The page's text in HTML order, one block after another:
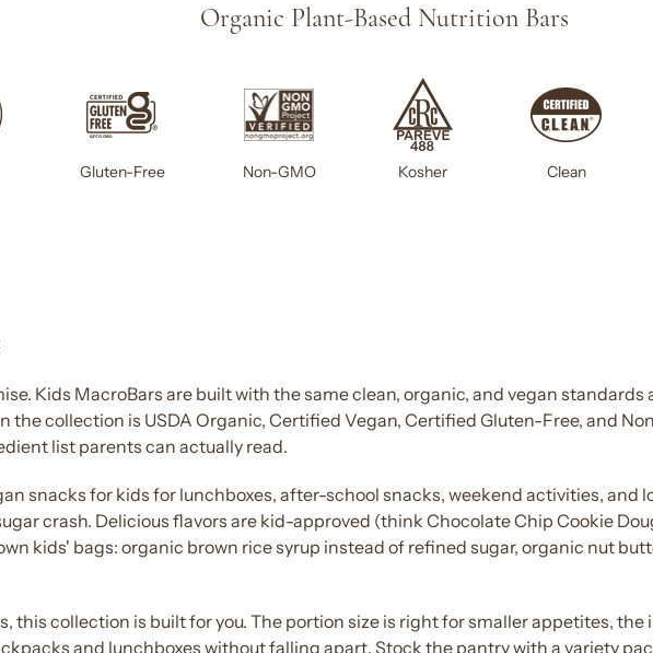
Organic Plant-Based Nutrition Bars
Gluten-Free Non-GMO Kosher Clean
Kids MacroBars are built with the same clean, organic, and vegan standards
the collection is USDA Organic, Certified Vegan, Certified Gluten-Free, and
list parents can actually read.
snacks for kidsfor lunchboxes, after-schoolsnacks, weekend activities, and
crash. Deliciousflavorsarekid-approved (thinkChocolateChip Cookie
kids' bags: organic brown rice syrup instead of refined sugar, organic nut
, this collection is built for you. The portion size is right for smaller appetites,